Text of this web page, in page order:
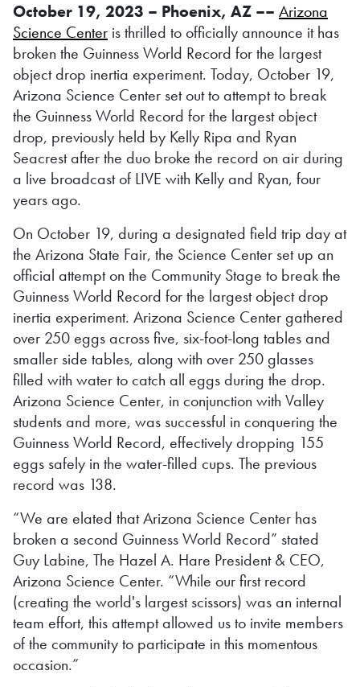
October 19, 2023 – Phoenix, AZ –– Arizona
Science Center is thrilled to officially announce it has
broken the Guinness World Record for the largest
object drop inertia experiment. Today, October 19,
Arizona Science Center set out to attempt to break
the Guinness World Record for the largest object
drop, previously held by Kelly Ripa and Ryan
Seacrest after the duo broke the record on air during
a live broadcast of LIVE with Kelly and Ryan, four
years ago.
On October 19, during a designated field trip day at
the Arizona State Fair, the Science Center set up an
official attempt on the Community Stage to break the
Guinness World Record for the largest object drop
inertia experiment. Arizona Science Center gathered
over 250 eggs across five, six-foot-long tables and
smaller side tables, along with over 250 glasses
filled with water to catch all eggs during the drop.
Arizona Science Center, in conjunction with Valley
students and more, was successful in conquering the
Guinness World Record, effectively dropping 155
eggs safely in the water-filled cups. The previous
record was 138.
“We are elated that Arizona Science Center has
broken a second Guinness World Record” stated
Guy Labine, The Hazel A. Hare President & CEO,
Arizona Science Center. “While our first record
(creating the world's largest scissors) was an internal
team effort, this attempt allowed us to invite members
of the community to participate in this momentous
occasion.”